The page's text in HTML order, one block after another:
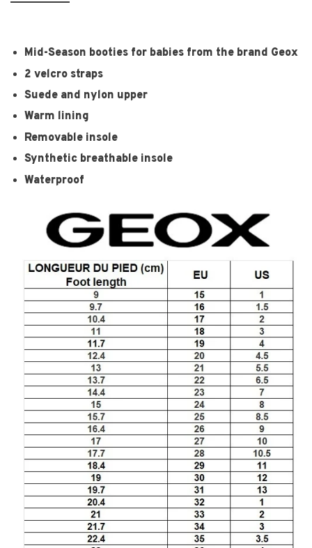
Mid-Season booties for babies from the brand Geox
2 velcro straps
Suede and nylon upper
Warm lining
Removable insole
Synthetic breathable insole
Waterproof